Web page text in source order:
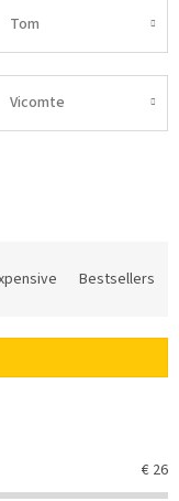
Tom
Vicomte
Bestsellers
€ 26